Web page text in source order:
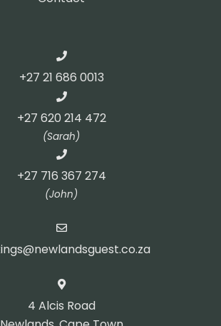
+27 21 686 0013
+27 620 214 472
(Sarah)
+27 716 367 274
(John)
4 Alcis Road